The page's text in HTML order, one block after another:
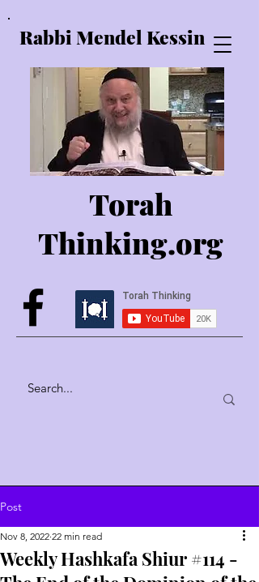
Rabbi Mendel Kessin
Torah
Thinking.org
Post
Weekly Hashkafa Shiur #114 -
Nov 8, 2022 22 min read